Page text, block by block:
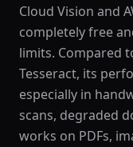
Cloud Vision and
completely free
limits. Compared
Tesseract, its
especially in
scans, degraded
works on PDFs,